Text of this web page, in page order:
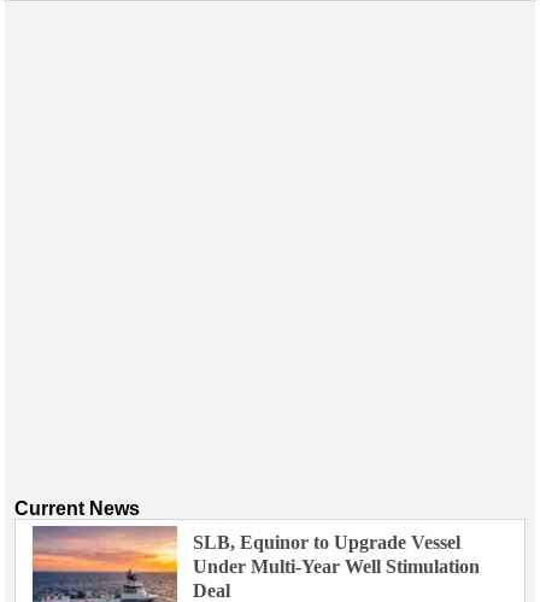
Current News
SLB, Equinor to Upgrade Vessel
Under Multi-Year Well Stimulation
Deal